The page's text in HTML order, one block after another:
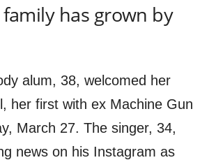
family has grown by
alum, 38, welcomed her
her first with ex Machine Gun
March 27. The singer, 34,
news on his Instagram as